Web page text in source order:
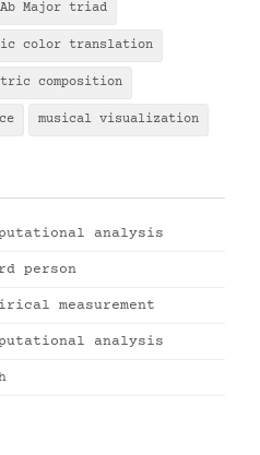
Ab Major triad
color translation
composition
musical visualization
analysis
person
measurement
analysis